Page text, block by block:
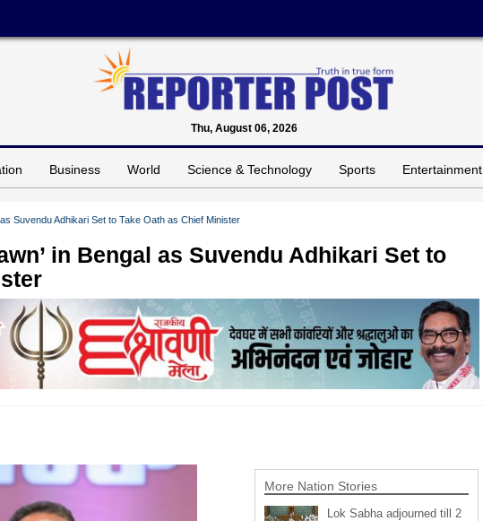
Thu, August 06, 2026
Business World Science & Technology Sports Entertainment
Suvendu Adhikari Set to Take Oath as Chief Minister
in Bengal as Suvendu Adhikari Set to
More Nation Stories
Lok Sabha adjourned till 2